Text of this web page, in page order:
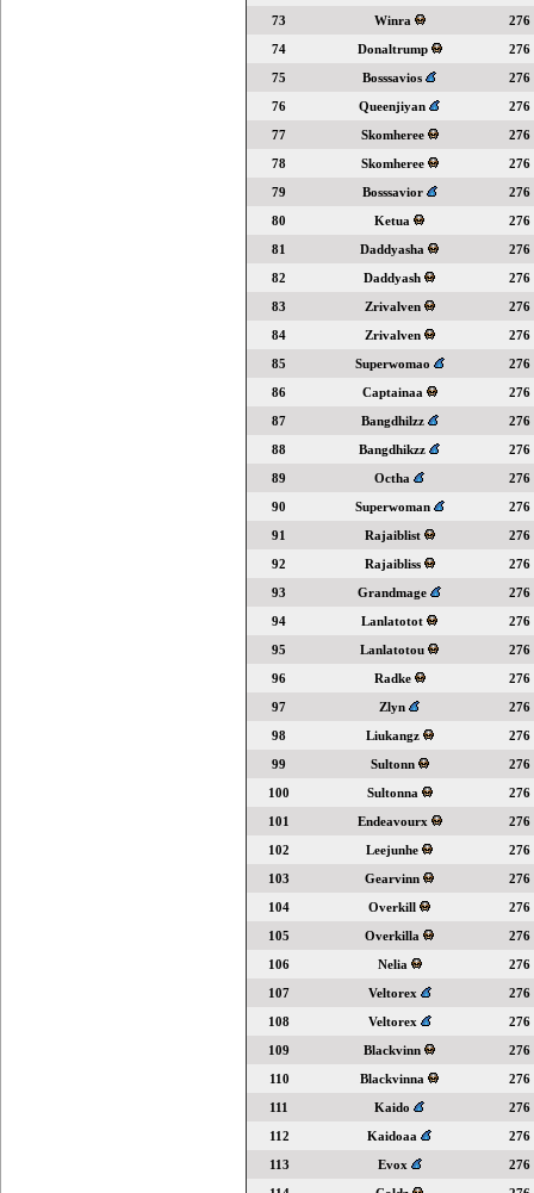
73
Winra
276
74
Donaltrump
276
75
Bosssavios
276
76
Queenjiyan
276
77
Skomheree
276
78
Skomheree
276
79
Bosssavior
276
80
Ketua
276
81
Daddyasha
276
82
Daddyash
276
83
Zrivalven
276
84
Zrivalven
276
85
Superwomao
276
86
Captainaa
276
87
Bangdhilzz
276
88
Bangdhikzz
276
89
Octha
276
90
Superwoman
276
91
Rajaiblist
276
92
Rajaibliss
276
93
Grandmage
276
94
Lanlatotot
276
95
Lanlatotou
276
96
Radke
276
97
Zlyn
276
98
Liukangz
276
99
Sultonn
276
100
Sultonna
276
101
Endeavourx
276
102
Leejunhe
276
103
Gearvinn
276
104
Overkill
276
105
Overkilla
276
106
Nelia
276
107
Veltorex
276
108
Veltorex
276
109
Blackvinn
276
110
Blackvinna
276
111
Kaido
276
112
Kaidoaa
276
113
Evox
276